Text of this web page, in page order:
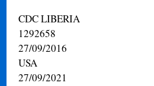
CDC LIBERIA
1292658
27/09/2016
USA
27/09/2021